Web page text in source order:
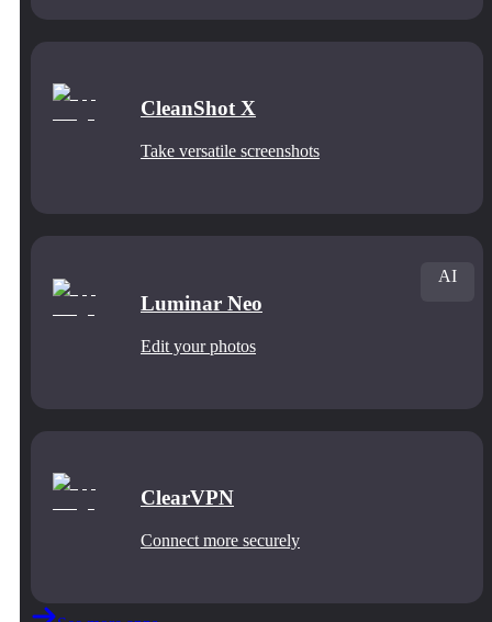
CleanShot X
Take versatile screenshots
Luminar Neo
Edit your photos
AI
ClearVPN
Connect more securely